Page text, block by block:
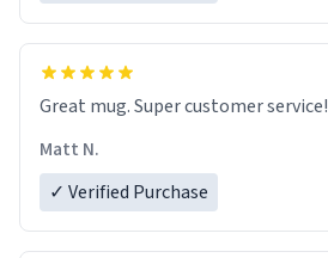
Great mug. Super customer service!
Matt N.
✓ Verified Purchase